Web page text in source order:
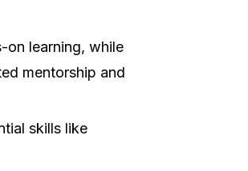
on learning, while
mentorship and
skills like